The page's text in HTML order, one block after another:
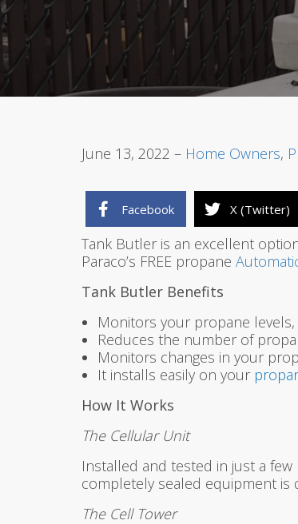
June 13, 2022 – Home Owners,
Facebook X (Twitter)
Tank Butler is an excellent
Paraco’s FREE propane
Tank Butler Benefits
Monitors your propane levels,
Reduces the number of
Monitors changes in your
It installs easily on your
How It Works
The Cellular Unit
Installed and tested in just a
completely sealed equipment is
The Cell Tower